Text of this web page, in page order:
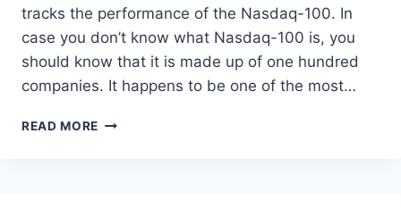
tracks the performance of the Nasdaq-100. In
case you don’t know what Nasdaq-100 is, you
should know that it is made up of one hundred
companies. It happens to be one of the most…
READ MORE STEP-